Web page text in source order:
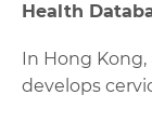
Health
In Hong
develops